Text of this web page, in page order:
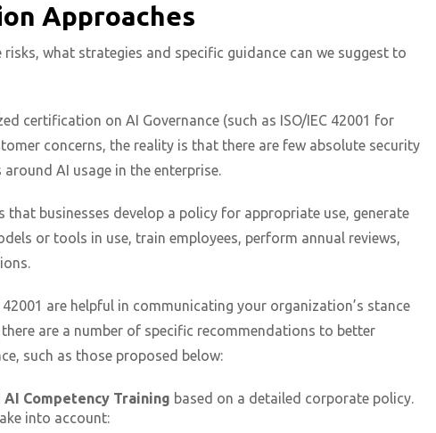
Approaches
what strategies and specific guidance can we suggest to
certification on AI Governance (such as ISO/IEC 42001 for
concerns, the reality is that there are few absolute security
AI usage in the enterprise.
that businesses develop a policy for appropriate use, generate
or tools in use, train employees, perform annual reviews,
are helpful in communicating your organization’s stance
are a number of specific recommendations to better
such as those proposed below:
Competency Training based on a detailed corporate policy.
into account: